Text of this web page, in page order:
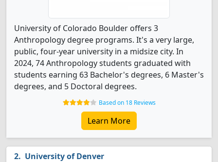
University of Colorado Boulder offers 3
Anthropology degree programs. It's a very large,
public, four-year university in a midsize city. In
2024, 74 Anthropology students graduated with
students earning 63 Bachelor's degrees, 6 Master's
degrees, and 5 Doctoral degrees.
Based on 18 Reviews
Learn More
University of Denver